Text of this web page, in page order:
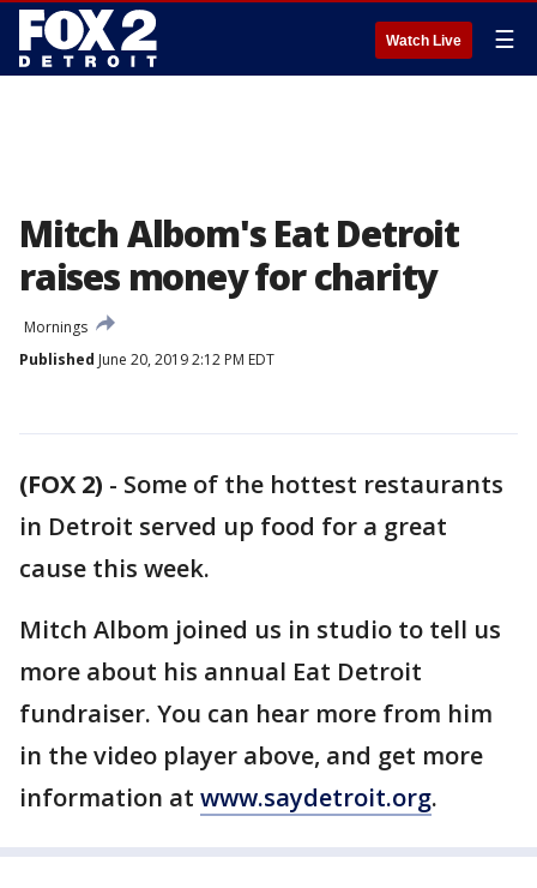
Watch Live ☰
Mitch Albom's Eat Detroit
raises money for charity
Mornings
Published June 20, 2019 2:12 PM EDT
(FOX 2) - Some of the hottest restaurants
in Detroit served up food for a great
cause this week.
Mitch Albom joined us in studio to tell us
more about his annual Eat Detroit
fundraiser. You can hear more from him
in the video player above, and get more
information at www.saydetroit.org.